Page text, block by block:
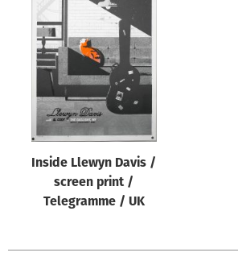
Origin of poster
Genre of film
Designer
All
Artist
Year of poster
Inside Llewyn Davis /
screen print /
Telegramme / UK